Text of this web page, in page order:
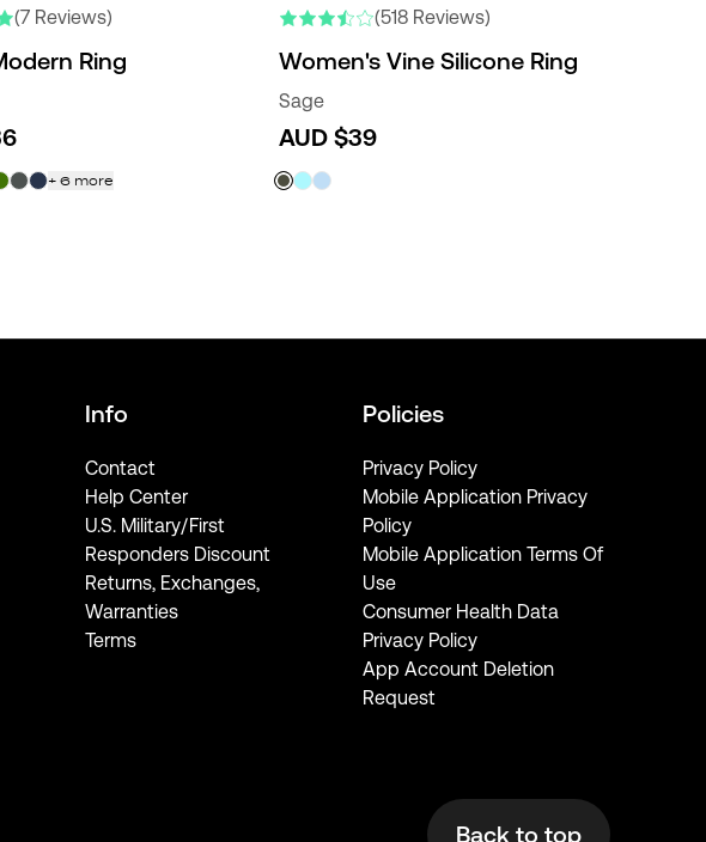
(7 Reviews)
Ring
+ 6 more
(518 Reviews)
Women's Vine Silicone Ring
Sage
AUD $39
Info
Contact
Help Center
U.S. Military/First
Responders Discount
Returns, Exchanges,
Warranties
Terms
Policies
Privacy Policy
Mobile Application Privacy
Policy
Mobile Application Terms Of
Use
Consumer Health Data
Privacy Policy
App Account Deletion
Request
Back to top